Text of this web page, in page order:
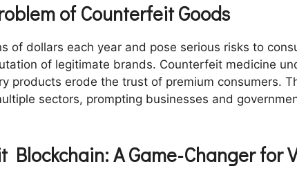
of Counterfeit Goods
of dollars each year and pose serious risks to
of legitimate brands. Counterfeit medicine
products erode the trust of premium consumers.
sectors, prompting businesses and
Blockchain: A Game-Changer for